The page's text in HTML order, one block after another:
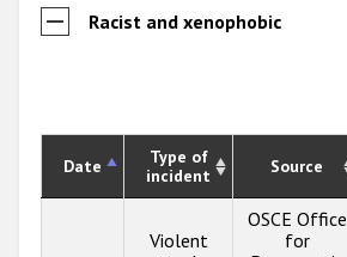
Racist and xenophobic
Date
Type of
incident
Source
Violent
OSCE Office
for